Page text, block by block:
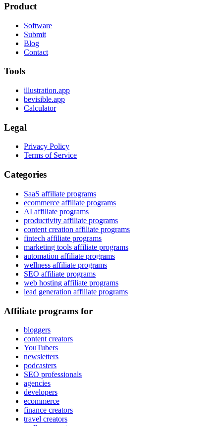
Product
Software
Submit
Blog
Contact
Tools
illustration.app
bevisible.app
Calculator
Legal
Privacy Policy
Terms of Service
Categories
SaaS affiliate programs
ecommerce affiliate programs
AI affiliate programs
productivity affiliate programs
content creation affiliate programs
fintech affiliate programs
marketing tools affiliate programs
automation affiliate programs
wellness affiliate programs
SEO affiliate programs
web hosting affiliate programs
lead generation affiliate programs
Affiliate programs for
bloggers
content creators
YouTubers
newsletters
podcasters
SEO professionals
agencies
developers
ecommerce
finance creators
travel creators